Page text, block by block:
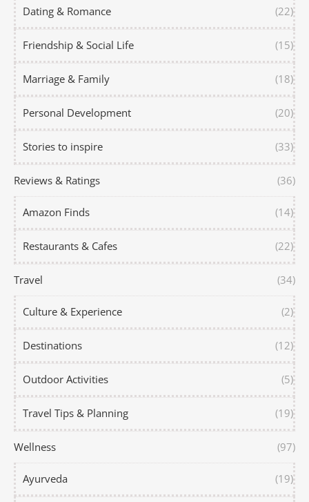
Dating & Romance (22)
Friendship & Social Life (15)
Marriage & Family (18)
Personal Development (20)
Stories to inspire (33)
Reviews & Ratings (36)
Amazon Finds (14)
Restaurants & Cafes (22)
Travel (34)
Culture & Experience (2)
Destinations (12)
Outdoor Activities (5)
Travel Tips & Planning (19)
Wellness (97)
Ayurveda (19)